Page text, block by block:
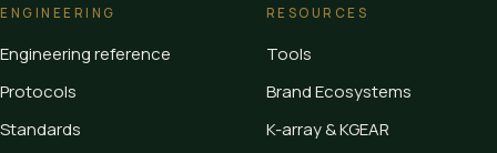
ENGINEERING
Engineering reference
Protocols
Standards
RESOURCES
Tools
Brand Ecosystems
K-array & KGEAR